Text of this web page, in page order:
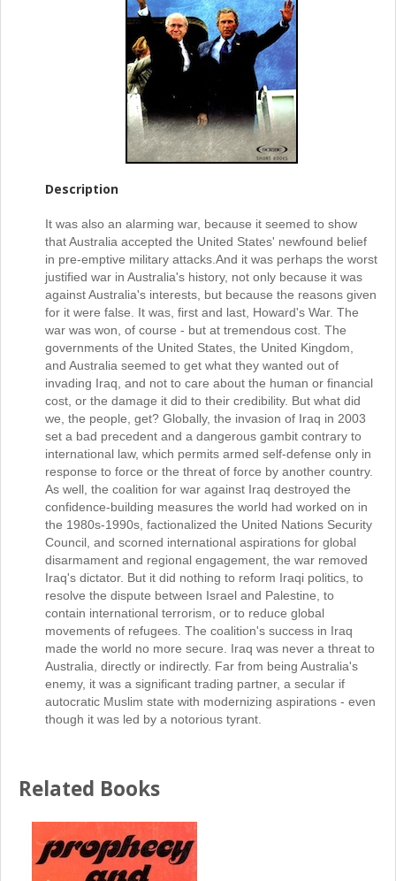
Description
It was also an alarming war, because it seemed to show
that Australia accepted the United States' newfound belief
in pre-emptive military attacks. And it was perhaps the worst
justified war in Australia's history, not only because it was
against Australia's interests, but because the reasons given
for it were false. It was, first and last, Howard's War. The
war was won, of course - but at tremendous cost. The
governments of the United States, the United Kingdom,
and Australia seemed to get what they wanted out of
invading Iraq, and not to care about the human or financial
cost, or the damage it did to their credibility. But what did
we, the people, get? Globally, the invasion of Iraq in 2003
set a bad precedent and a dangerous gambit contrary to
international law, which permits armed self-defense only in
response to force or the threat of force by another country.
As well, the coalition for war against Iraq destroyed the
confidence-building measures the world had worked on in
the 1980s-1990s, factionalized the United Nations Security
Council, and scorned international aspirations for global
disarmament and regional engagement, the war removed
Iraq's dictator. But it did nothing to reform Iraqi politics, to
resolve the dispute between Israel and Palestine, to
contain international terrorism, or to reduce global
movements of refugees. The coalition's success in Iraq
made the world no more secure. Iraq was never a threat to
Australia, directly or indirectly. Far from being Australia's
enemy, it was a significant trading partner, a secular if
autocratic Muslim state with modernizing aspirations - even
though it was led by a notorious tyrant.
Related Books